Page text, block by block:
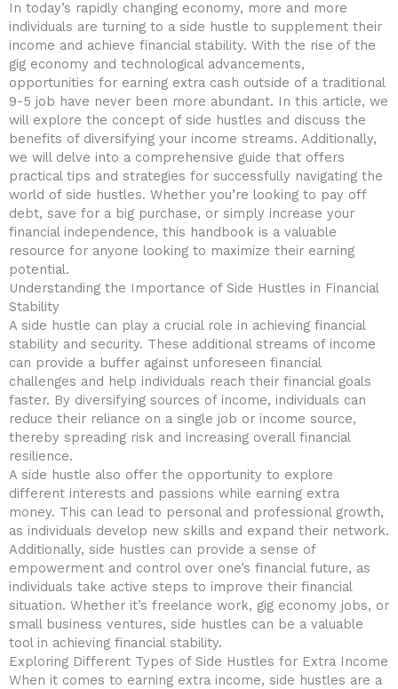
In today’s ‍rapidly changing economy, more and more
individuals are turning to a side hustle to supplement their
income and achieve financial stability. With​ the ⁢rise of the
gig economy and technological advancements,
opportunities for earning extra‌ cash outside of a traditional
9-5 job have never been more‍ abundant. In this article, we
will ‌explore the concept ‍of​ side hustles and discuss the
benefits of diversifying your income streams. Additionally,‌
we will‍ delve into a comprehensive guide that offers
practical tips and ‌strategies for ⁣successfully navigating the
world of side hustles. Whether you’re⁣ looking to pay off
debt, save for ⁤a big ​purchase, or simply increase your​
financial independence, this⁤ handbook is a valuable
resource​ for ⁢anyone looking to maximize ⁤their⁣ earning
potential.
Understanding the‌ Importance of Side Hustles in‌ Financial
Stability
A side hustle can play a crucial role in achieving financial
stability and security.⁢ These additional streams of income‍
can provide ⁤a buffer against unforeseen⁣ financial
challenges and help individuals reach their financial goals
faster. By diversifying sources of income,⁢ individuals can
reduce their reliance on a single job or‌ income source,
thereby spreading risk and increasing overall ⁤financial⁤
resilience.
A side hustle also offer the opportunity‍ to explore
different interests ​and passions while earning extra
money. This can⁣ lead to⁣ personal ⁣and professional growth,
as individuals develop new skills and expand their network.‍
Additionally, side hustles can provide​ a sense of
empowerment and ⁢control over⁣ one’s ‍financial future, as
individuals take active steps to improve their financial
situation. Whether it’s freelance work, gig economy jobs, or
small business ventures, side hustles can be ‍a valuable
tool ⁤in achieving financial stability.
Exploring⁣ Different Types of Side Hustles for Extra Income
When ​it comes to earning ‌extra income, ‍side hustles are a